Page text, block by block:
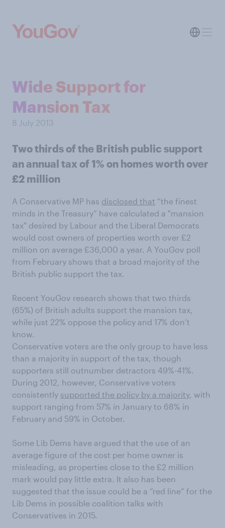
Wide Support for
Mansion Tax
8 July 2013
Two thirds of the British public support
an annual tax of 1% on homes worth over
£2 million
A Conservative MP has disclosed that “the finest
minds in the Treasury” have calculated a "mansion
tax" desired by Labour and the Liberal Democrats
would cost owners of properties worth over £2
million on average £36,000 a year. A YouGov poll
from February shows that a broad majority of the
British public support the tax.
Recent YouGov research shows that two thirds
(65%) of British adults support the mansion tax,
while just 22% oppose the policy and 17% don’t
know.
Conservative voters are the only group to have less
than a majority in support of the tax, though
supporters still outnumber detractors 49%-41%.
During 2012, however, Conservative voters
consistently supported the policy by a majority, with
support ranging from 57% in January to 68% in
February and 59% in October.
Some Lib Dems have argued that the use of an
average figure of the cost per home owner is
misleading, as properties close to the £2 million
mark would pay little extra. It also has been
suggested that the issue could be a “red line” for the
Lib Dems in possible coalition talks with
Conservatives in 2015.